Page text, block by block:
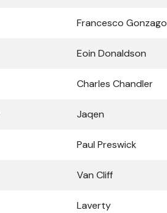
Francesco Gonzago
Eoin Donaldson
Charles Chandler
Jaqen
Paul Preswick
Van Cliff
Laverty